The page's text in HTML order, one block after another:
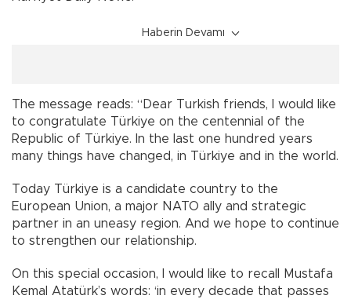
Haberin Devamı
The message reads: “Dear Turkish friends, I would like
to congratulate Türkiye on the centennial of the
Republic of Türkiye. In the last one hundred years
many things have changed, in Türkiye and in the world.
Today Türkiye is a candidate country to the
European Union, a major NATO ally and strategic
partner in an uneasy region. And we hope to continue
to strengthen our relationship.
On this special occasion, I would like to recall Mustafa
Kemal Atatürk’s words: ‘in every decade that passes